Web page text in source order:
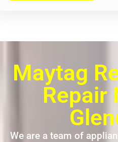
Maytag
Repair
We are a team of